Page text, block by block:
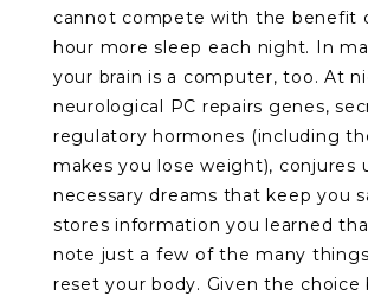
cannot compete with the benefit
hour more sleep each night. In
your brain is a computer, too. At
neurological PC repairs genes,
regulatory hormones (including
makes you lose weight), conjures
necessary dreams that keep you
stores information you learned
note just a few of the many
reset your body. Given the choice